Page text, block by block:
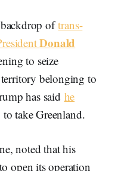
backdrop oftrans-
Donald
to seize
belonging to
has said he
to take Greenland.
noted that his
open its operation